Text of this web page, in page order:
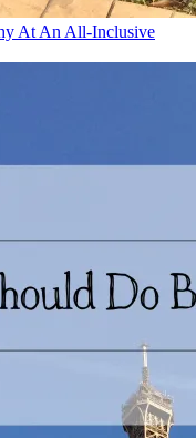
At An All-Inclusive